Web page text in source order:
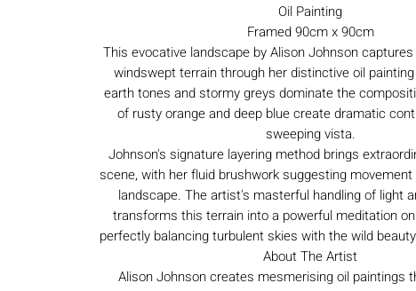
Oil Painting
Framed 90cm x 90cm
This evocative landscape by Alison Johnson
windswept terrain through her distinctive oil
earth tones and stormy greys dominate the
of rusty orange and deep blue create dramatic
sweeping vista.
Johnson's signature layering method brings
scene, with her fluid brushwork suggesting
landscape. The artist's masterful handling of light
transforms this terrain into a powerful meditation
perfectly balancing turbulent skies with the wild
About The Artist
Alison Johnson creates mesmerising oil paintings